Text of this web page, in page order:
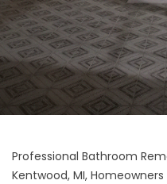
Professional Bathroom
Kentwood, MI, Homeowners